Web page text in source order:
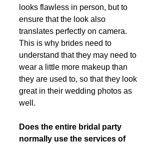
looks flawless in person, but to
ensure that the look also
translates perfectly on camera.
This is why brides need to
understand that they may need to
wear a little more makeup than
they are used to, so that they look
great in their wedding photos as
well.
Does the entire bridal party
normally use the services of